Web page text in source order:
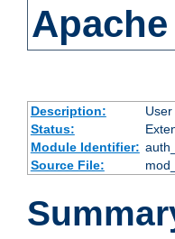
Description:
Status:
Module Identifier:
Source File: